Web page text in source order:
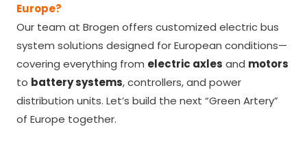
Europe?
Our team at Brogen offers customized electric bus
system solutions designed for European conditions—
covering everything from electric axles and motors
to battery systems, controllers, and power
distribution units. Let’s build the next “Green Artery”
of Europe together.